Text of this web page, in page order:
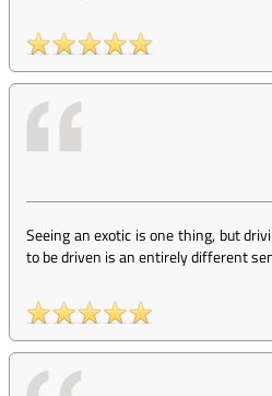
Seeing an exotic is one thing, but
to be driven is an entirely different